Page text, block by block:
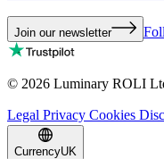
Join our newsletter
© 2026 Luminary ROLI
Legal Privacy Cookies
CurrencyUK